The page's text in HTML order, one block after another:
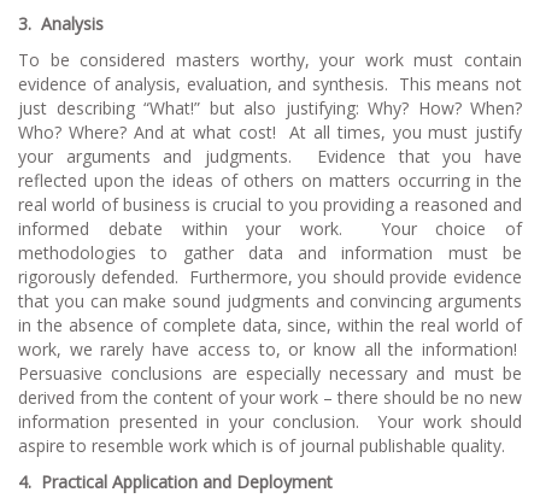
3. Analysis
To be considered masters worthy, your work must contain
evidence of analysis, evaluation, and synthesis. This means not
just describing “What!” but also justifying: Why? How? When?
Who? Where? And at what cost! At all times, you must justify
your arguments and judgments. Evidence that you have
reflected upon the ideas of others on matters occurring in the
real world of business is crucial to you providing a reasoned and
informed debate within your work. Your choice of
methodologies to gather data and information must be
rigorously defended. Furthermore, you should provide evidence
that you can make sound judgments and convincing arguments
in the absence of complete data, since, within the real world of
work, we rarely have access to, or know all the information!
Persuasive conclusions are especially necessary and must be
derived from the content of your work – there should be no new
information presented in your conclusion. Your work should
aspire to resemble work which is of journal publishable quality.
4. Practical Application and Deployment